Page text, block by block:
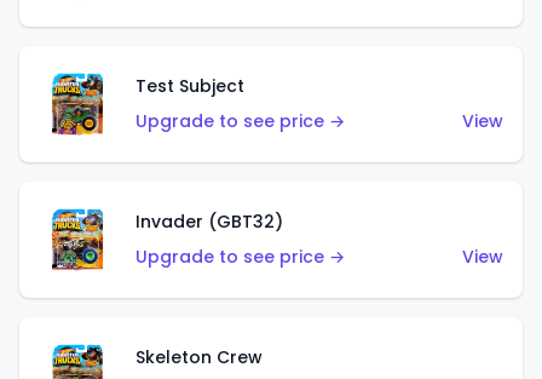
Test Subject
Upgrade to see price →
View
Invader (GBT32)
Upgrade to see price →
View
Skeleton Crew